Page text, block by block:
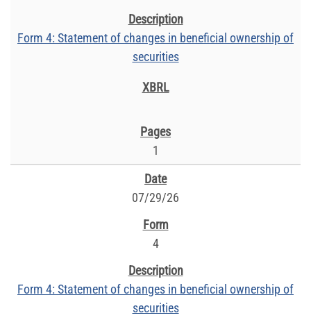
Form 4: Statement of changes in beneficial ownership of
securities
1
07/29/26
4
Form 4: Statement of changes in beneficial ownership of
securities